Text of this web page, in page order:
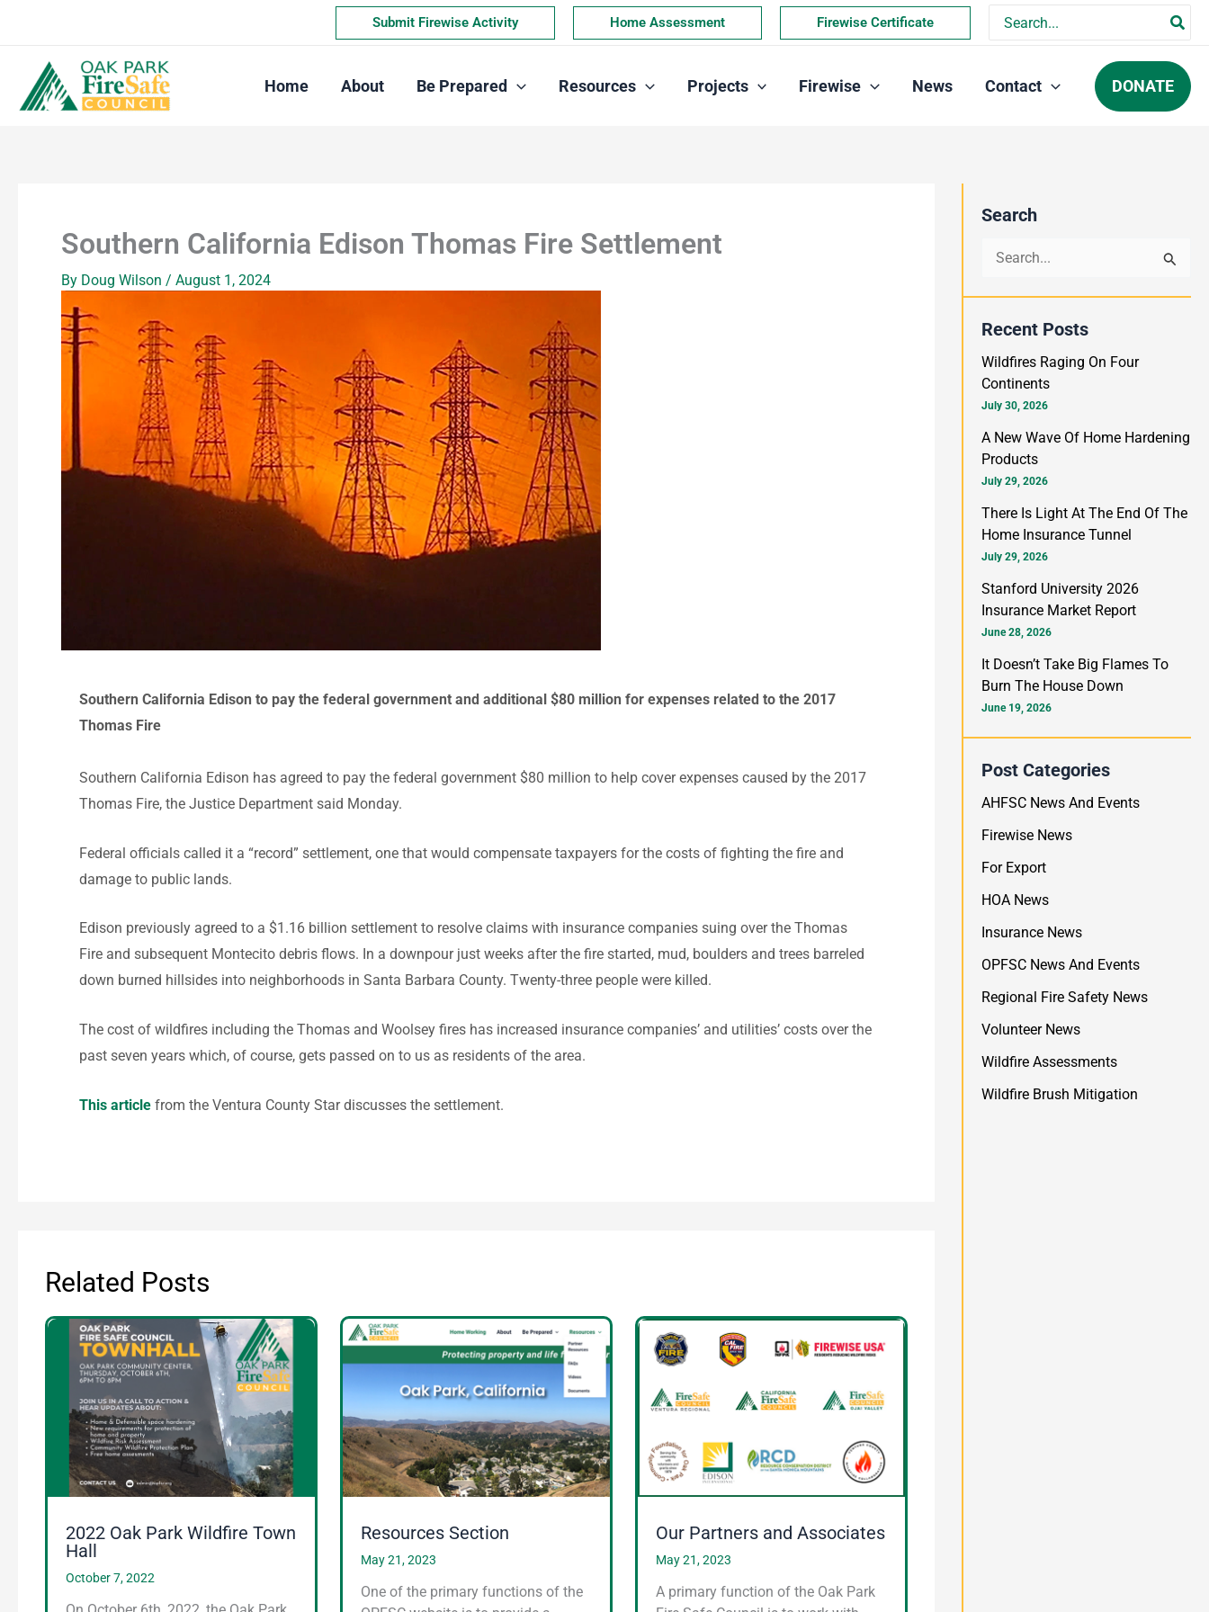
content
Submit Firewise Activity Home Assessment Firewise Certificate
Search
for:
Home About Be Prepared Resources Projects Firewise News Contact DONATE
Southern California Edison Thomas Fire Settlement
By Doug Wilson / August 1, 2024
Southern California Edison to pay the federal government and additional $80 million for expenses related to the 2017
Thomas Fire
Southern California Edison has agreed to pay the federal government $80 million to help cover expenses caused by the 2017
Thomas Fire, the Justice Department said Monday.
Federal officials called it a “record” settlement, one that would compensate taxpayers for the costs of fighting the fire and
damage to public lands.
Edison previously agreed to a $1.16 billion settlement to resolve claims with insurance companies suing over the Thomas
Fire and subsequent Montecito debris flows. In a downpour just weeks after the fire started, mud, boulders and trees barreled
down burned hillsides into neighborhoods in Santa Barbara County. Twenty-three people were killed.
The cost of wildfires including the Thomas and Woolsey fires has increased insurance companies’ and utilities’ costs over the
past seven years which, of course, gets passed on to us as residents of the area.
This article from the Ventura County Star discusses the settlement.
Related Posts
2022 Oak Park Wildfire Town
Hall
October 7, 2022
Resources Section
May 21, 2023
One of the primary functions of the
Our Partners and Associates
May 21, 2023
A primary function of the Oak Park
Search
a
c
h
f
o
Recent Posts
Wildfires Raging On Four
Continents
July 30, 2026
A New Wave Of Home Hardening
Products
July 29, 2026
There Is Light At The End Of The
Home Insurance Tunnel
July 29, 2026
Stanford University 2026
Insurance Market Report
June 28, 2026
It Doesn’t Take Big Flames To
Burn The House Down
June 19, 2026
Post Categories
AHFSC News And Events
Firewise News
For Export
HOA News
Insurance News
OPFSC News And Events
Regional Fire Safety News
Volunteer News
Wildfire Assessments
Wildfire Brush Mitigation